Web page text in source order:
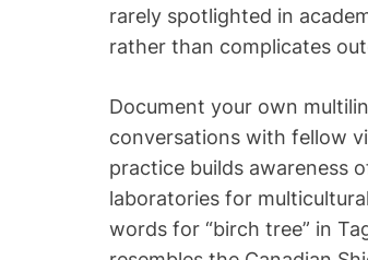
rarely spotlighted in
rather than complicates
Document your own
conversations with fellow
practice builds awareness
laboratories for
words for “birch tree” in